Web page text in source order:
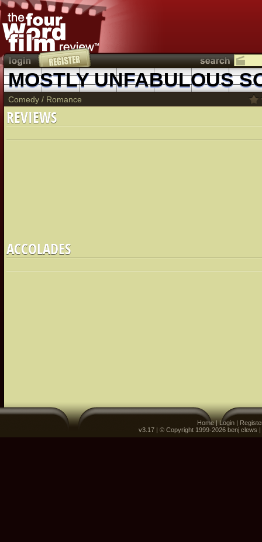
Comedy / Romance
REVIEWS
ACCOLADES
Home|Login |
v3.17 | © Copyright 1999-2026 benj clews